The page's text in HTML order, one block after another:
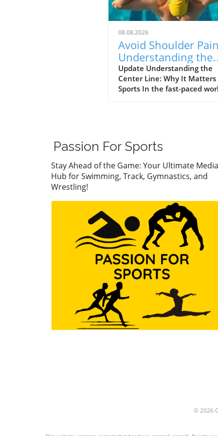
08.08.2026
Avoid Shoulder
Understanding the
Center Line in Sports
Update Understanding the
Center Line: Why It Matters
Sports In the fast-paced
whether they be athletes,
coaches, or parents—often
overlook is their alignment
relative to the center line of
sport. This principle is not
execution but can also be
key to avoiding injury,
particularly shoulder pain, a
common affliction among
engaged in physical activities.
Ignoring this crucial aspect
have far-reaching
impacting not just individual
athletes but entire teams
communities who rely on
success. Shoulder Pain: A
Saboteur Shoulder pain is
than just a physical
wrestling maneuvers—may
Passion For Sports
Stay Ahead of the Game: Your Ultimate Media
Hub for Swimming, Track, Gymnastics, and
Wrestling!
© 2026